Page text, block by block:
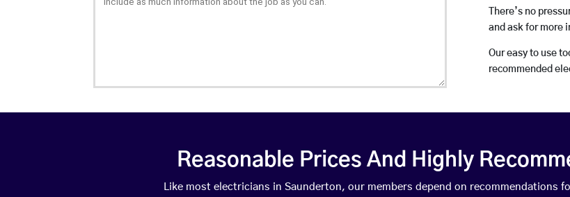
There’s no
and ask for more
Our easy to use
recommended
Reasonable Prices And Highly
Like most electricians in Saunderton, our members depend on recommendations